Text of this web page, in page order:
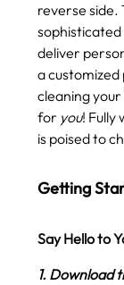
reverse side.
sophisticated
deliver
a
cleaning
for you! Fully
is poised to
Getting
Say Hello to
1. Download